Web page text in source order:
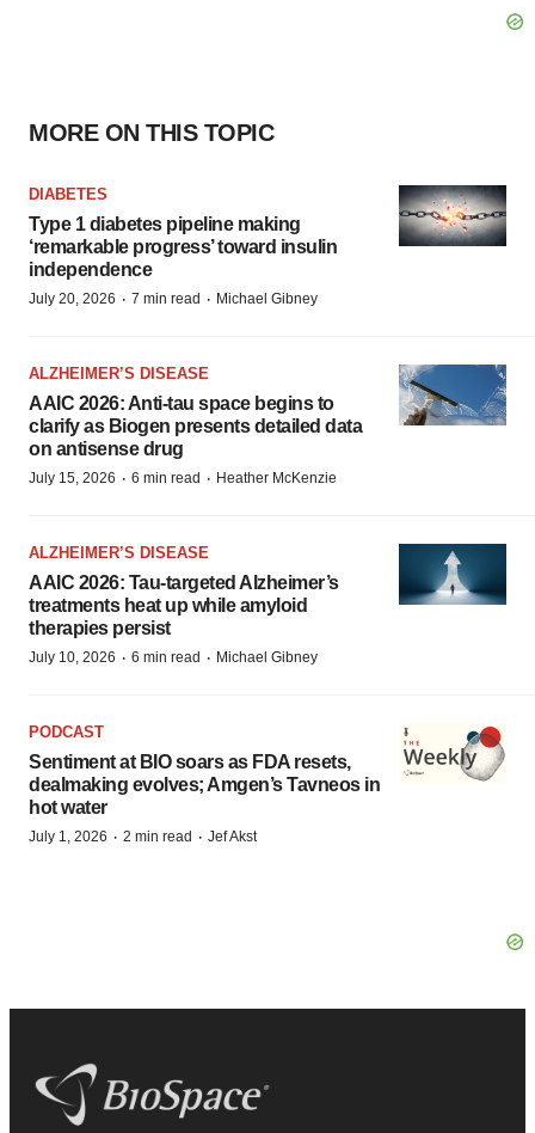
MORE ON THIS TOPIC
DIABETES
Type 1 diabetes pipeline making
‘remarkable progress’ toward insulin
independence
July 20, 2026 · 7 min read · Michael Gibney
ALZHEIMER’S DISEASE
AAIC 2026: Anti-tau space begins to
clarify as Biogen presents detailed data
on antisense drug
July 15, 2026 · 6 min read · Heather McKenzie
ALZHEIMER’S DISEASE
AAIC 2026: Tau-targeted Alzheimer’s
treatments heat up while amyloid
therapies persist
July 10, 2026 · 6 min read · Michael Gibney
PODCAST
Sentiment at BIO soars as FDA resets,
dealmaking evolves; Amgen’s Tavneos in
hot water
July 1, 2026 · 2 min read · Jef Akst